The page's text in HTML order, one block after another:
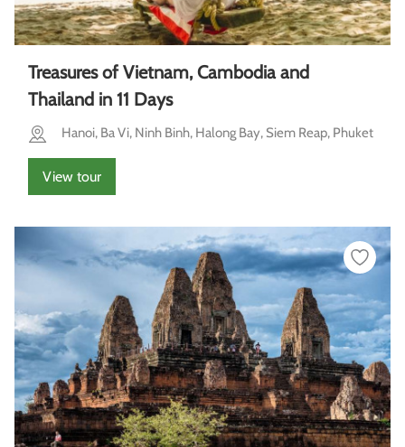
Treasures of Vietnam, Cambodia and
Thailand in 11 Days
Hanoi, Ba Vi, Ninh Binh, Halong Bay, Siem Reap, Phuket
View tour